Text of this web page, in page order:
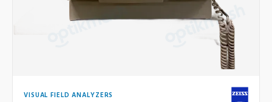
VISUAL FIELD ANALYZERS